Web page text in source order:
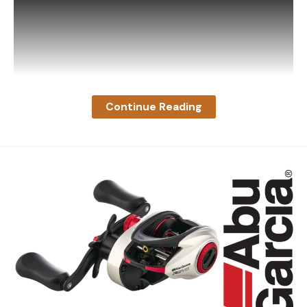
The video, aptly titled ‘Raccoon Startles Deer in
Late-Night Encounter’, was captured by a Moultrie
trail camera at 3:19 a.m. on August 18. According to
the caption, it occurred near the town Connelly
Springs, North Carolina.
It’s hard to say if the young buck thought the
Continue Reading